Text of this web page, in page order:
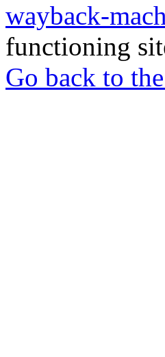
wayback-
functioning
Go back to